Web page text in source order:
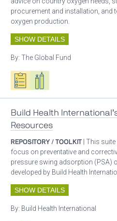
procurement and installation, and
oxygen production.
SHOW DETAILS
By:The Global Fund
Oxygen ecosystem planning
Respiratory care equipment
Build Health
Resources
REPOSITORY / TOOLKIT | This
focus on preventative and
pressure swing adsorption (PSA)
developed by Build Health
SHOW DETAILS
By: Build Health International